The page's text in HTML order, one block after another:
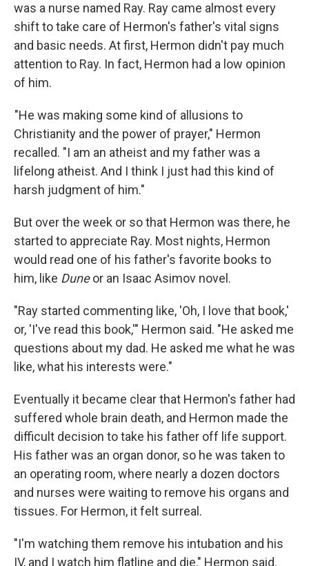
was a nurse named Ray. Ray came almost every
shift to take care of Hermon's father's vital signs
and basic needs. At first, Hermon didn't pay much
attention to Ray. In fact, Hermon had a low opinion
of him.
"He was making some kind of allusions to
Christianity and the power of prayer," Hermon
recalled. "I am an atheist and my father was a
lifelong atheist. And I think I just had this kind of
harsh judgment of him."
But over the week or so that Hermon was there, he
started to appreciate Ray. Most nights, Hermon
would read one of his father's favorite books to
him, like Duneor an Isaac Asimov novel.
"Ray started commenting like, 'Oh, I love that book,'
or, 'I've read this book,'" Hermon said. "He asked me
questions about my dad. He asked me what he was
like, what his interests were."
Eventually it became clear that Hermon's father had
suffered whole brain death, and Hermon made the
difficult decision to take his father off life support.
His father was an organ donor, so he was taken to
an operating room, where nearly a dozen doctors
and nurses were waiting to remove his organs and
tissues. For Hermon, it felt surreal.
"I'm watching them remove his intubation and his
IV, and I watch him flatline and die," Hermon said.